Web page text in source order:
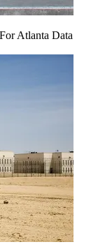
Atlanta Data